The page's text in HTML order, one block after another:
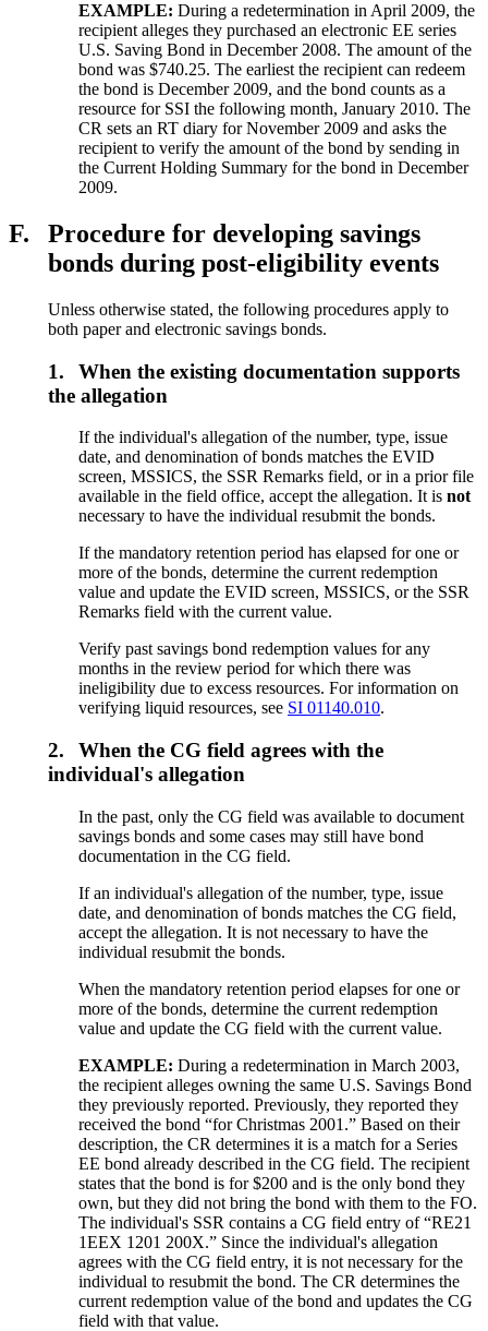
EXAMPLE: During a redetermination in April 2009, the
recipient alleges they purchased an electronic EE series
U.S. Saving Bond in December 2008. The amount of the
bond was $740.25. The earliest the recipient can redeem
the bond is December 2009, and the bond counts as a
resource for SSI the following month, January 2010. The
CR sets an RT diary for November 2009 and asks the
recipient to verify the amount of the bond by sending in
the Current Holding Summary for the bond in December
2009.
F.
Procedure for developing savings
bonds during post-eligibility events
Unless otherwise stated, the following procedures apply to
both paper and electronic savings bonds.
1.
When the existing documentation supports
the allegation
If the individual's allegation of the number, type, issue
date, and denomination of bonds matches the EVID
screen, MSSICS, the SSR Remarks field, or in a prior file
available in the field office, accept the allegation. It isnot
necessary to have the individual resubmit the bonds.
If the mandatory retention period has elapsed for one or
more of the bonds, determine the current redemption
value and update the EVID screen, MSSICS, or the SSR
Remarks field with the current value.
Verify past savings bond redemption values for any
months in the review period for which there was
ineligibility due to excess resources. For information on
verifying liquid resources, see SI 01140.010.
2.
When the CG field agrees with the
individual's allegation
In the past, only the CG field was available to document
savings bonds and some cases may still have bond
documentation in the CG field.
If an individual's allegation of the number, type, issue
date, and denomination of bonds matches the CG field,
accept the allegation. It is not necessary to have the
individual resubmit the bonds.
When the mandatory retention period elapses for one or
more of the bonds, determine the current redemption
value and update the CG field with the current value.
EXAMPLE: During a redetermination in March 2003,
the recipient alleges owning the same U.S. Savings Bond
they previously reported. Previously, they reported they
received the bond “for Christmas 2001.” Based on their
description, the CR determines it is a match for a Series
EE bond already described in the CG field. The recipient
states that the bond is for $200 and is the only bond they
own, but they did not bring the bond with them to the FO.
The individual's SSR contains a CG field entry of “RE21
1EEX 1201 200X.” Since the individual's allegation
agrees with the CG field entry, it is not necessary for the
individual to resubmit the bond. The CR determines the
current redemption value of the bond and updates the CG
field with that value.